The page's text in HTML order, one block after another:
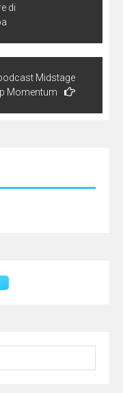
di
Midstage
Momentum